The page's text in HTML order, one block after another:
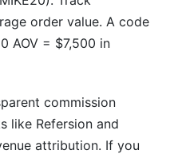
order value. A code
AOV = $7,500 in
commission
like Refersion and
attribution. If you